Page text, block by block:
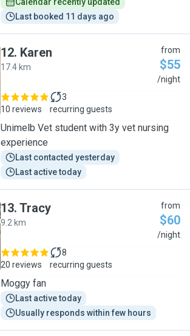
Last booked 11 days ago
12. Karen
17.4 km
from
$55
/night
10 reviews
3
recurring guests
Unimelb Vet student with 3y vet nursing
experience
Last contacted yesterday
Last active today
13. Tracy
9.2 km
from
$60
/night
20 reviews
8
recurring guests
Moggy fan
Last active today
Usually responds within few hours